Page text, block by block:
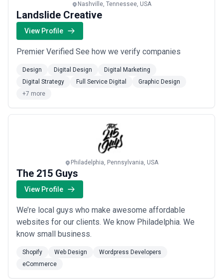
Nashville, Tennessee, USA
Landslide Creative
View Profile
Premier Verified See how we verify companies
Design Digital Design
Digital Marketing
Digital Strategy
Full Service Digital
Graphic Design
+7 more
Philadelphia, Pennsylvania, USA
The 215 Guys
View Profile
We’re local guys who make awesome affordable
websites for our clients. We know Philadelphia. We
know small business.
Shopify Web Design
Wordpress Developers
eCommerce